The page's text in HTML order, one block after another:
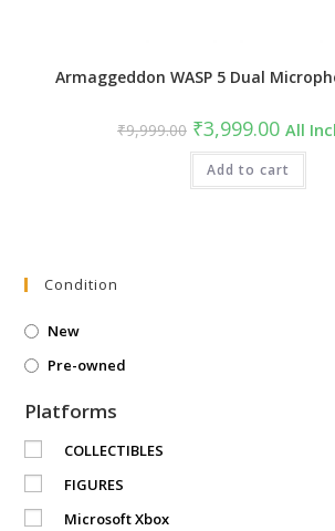
Armaggeddon WASP 5 Dual
₹9,999.00 Original
price
was:
₹9,999.00.
₹3,999.00Current
price
is:
All
Add to cart
Condition
New
Pre-owned
Platforms
COLLECTIBLES
FIGURES
Microsoft Xbox